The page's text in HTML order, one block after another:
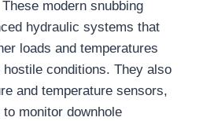
modern snubbing
hydraulic systems that
loads and temperatures
conditions. They also
and temperature sensors,
monitor downhole